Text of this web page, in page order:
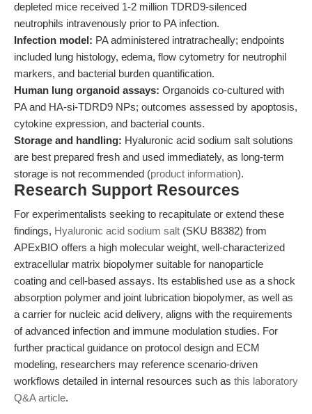
depleted mice received 1-2 million TDRD9-silenced
neutrophils intravenously prior to PA infection.
Infection model: PA administered intratracheally; endpoints
included lung histology, edema, flow cytometry for neutrophil
markers, and bacterial burden quantification.
Human lung organoid assays: Organoids co-cultured with
PA and HA-si-TDRD9 NPs; outcomes assessed by apoptosis,
cytokine expression, and bacterial counts.
Storage and handling: Hyaluronic acid sodium salt solutions
are best prepared fresh and used immediately, as long-term
storage is not recommended (product information).
Research Support Resources
For experimentalists seeking to recapitulate or extend these
findings, Hyaluronic acid sodium salt (SKU B8382) from
APExBIO offers a high molecular weight, well-characterized
extracellular matrix biopolymer suitable for nanoparticle
coating and cell-based assays. Its established use as a shock
absorption polymer and joint lubrication biopolymer, as well as
a carrier for nucleic acid delivery, aligns with the requirements
of advanced infection and immune modulation studies. For
further practical guidance on protocol design and ECM
modeling, researchers may reference scenario-driven
workflows detailed in internal resources such as this laboratory
Q&A article.